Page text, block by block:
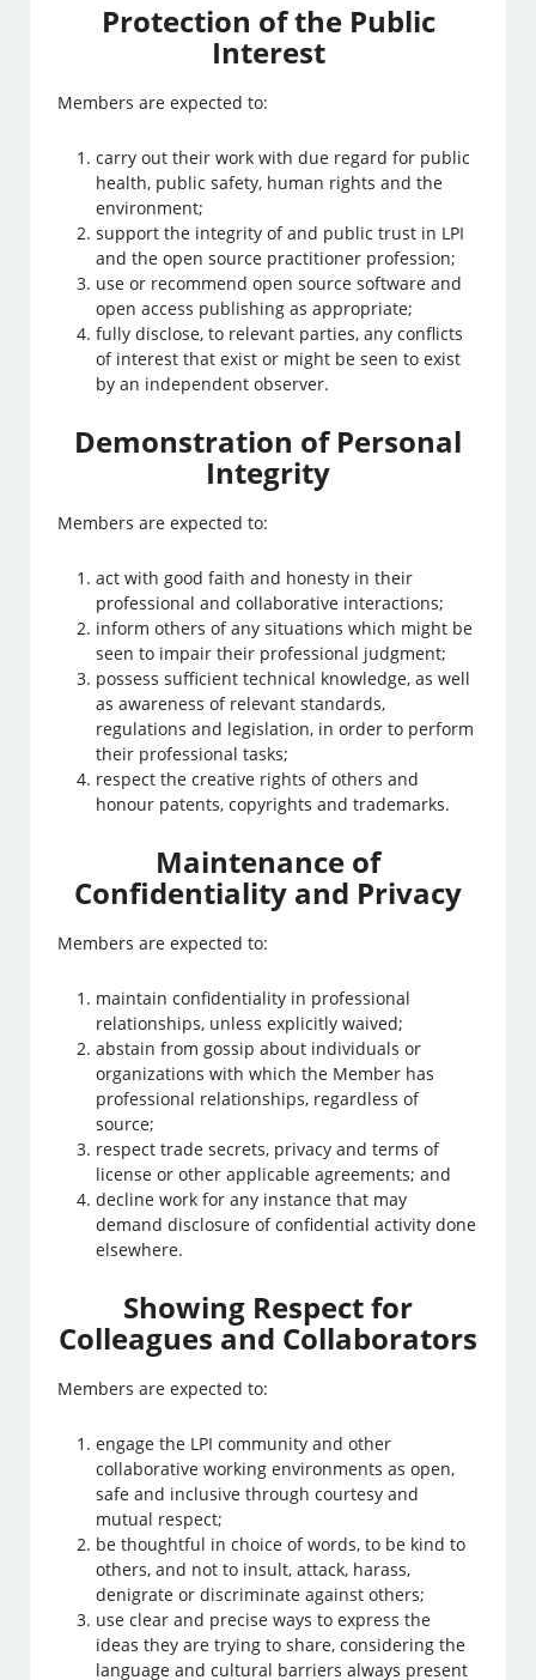
Protection of the Public
Interest
Members are expected to:
carry out their work with due regard for public
health, public safety, human rights and the
environment;
support the integrity of and public trust in LPI
and the open source practitioner profession;
use or recommend open source software and
open access publishing as appropriate;
fully disclose, to relevant parties, any conflicts
of interest that exist or might be seen to exist
by an independent observer.
Demonstration of Personal
Integrity
Members are expected to:
act with good faith and honesty in their
professional and collaborative interactions;
inform others of any situations which might be
seen to impair their professional judgment;
possess sufficient technical knowledge, as well
as awareness of relevant standards,
regulations and legislation, in order to perform
their professional tasks;
respect the creative rights of others and
honour patents, copyrights and trademarks.
Maintenance of
Confidentiality and Privacy
Members are expected to:
maintain confidentiality in professional
relationships, unless explicitly waived;
abstain from gossip about individuals or
organizations with which the Member has
professional relationships, regardless of
source;
respect trade secrets, privacy and terms of
license or other applicable agreements; and
decline work for any instance that may
demand disclosure of confidential activity done
elsewhere.
Showing Respect for
Colleagues and Collaborators
Members are expected to:
engage the LPI community and other
collaborative working environments as open,
safe and inclusive through courtesy and
mutual respect;
be thoughtful in choice of words, to be kind to
others, and not to insult, attack, harass,
denigrate or discriminate against others;
use clear and precise ways to express the
ideas they are trying to share, considering the
language and cultural barriers always present